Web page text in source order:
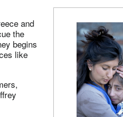
and
the
begins
like